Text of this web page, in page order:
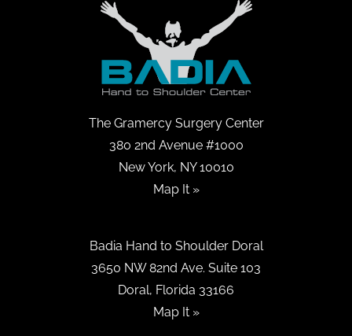
The Gramercy Surgery Center
380 2nd Avenue #1000
New York, NY 10010
Map It »
Badia Hand to Shoulder Doral
3650 NW 82nd Ave. Suite 103
Doral, Florida 33166
Map It »